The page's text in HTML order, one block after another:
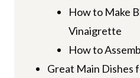
How to Make
Vinaigrette
How to
Great Main Dishes